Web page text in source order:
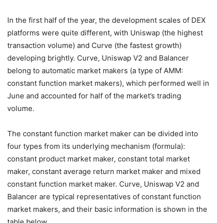
In the first half of the year, the development scales of DEX
platforms were quite different, with Uniswap (the highest
transaction volume) and Curve (the fastest growth)
developing brightly. Curve, Uniswap V2 and Balancer
belong to automatic market makers (a type of AMM:
constant function market makers), which performed well in
June and accounted for half of the market’s trading
volume.
The constant function market maker can be divided into
four types from its underlying mechanism (formula):
constant product market maker, constant total market
maker, constant average return market maker and mixed
constant function market maker. Curve, Uniswap V2 and
Balancer are typical representatives of constant function
market makers, and their basic information is shown in the